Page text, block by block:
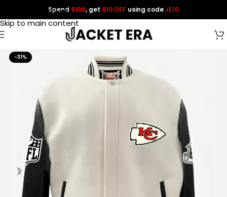
Skip to navigation
Skip to main content
Spend $139, get $10 OFF using codeJE10
-31%